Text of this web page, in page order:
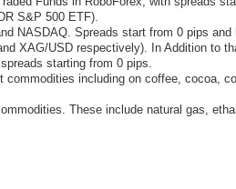
S&P 500 ETF).
NASDAQ. Spreads start from 0 pips
XAG/USD respectively). In Addition to
starting from 0 pips.
commodities including on coffee, cocoa,
These include natural gas,